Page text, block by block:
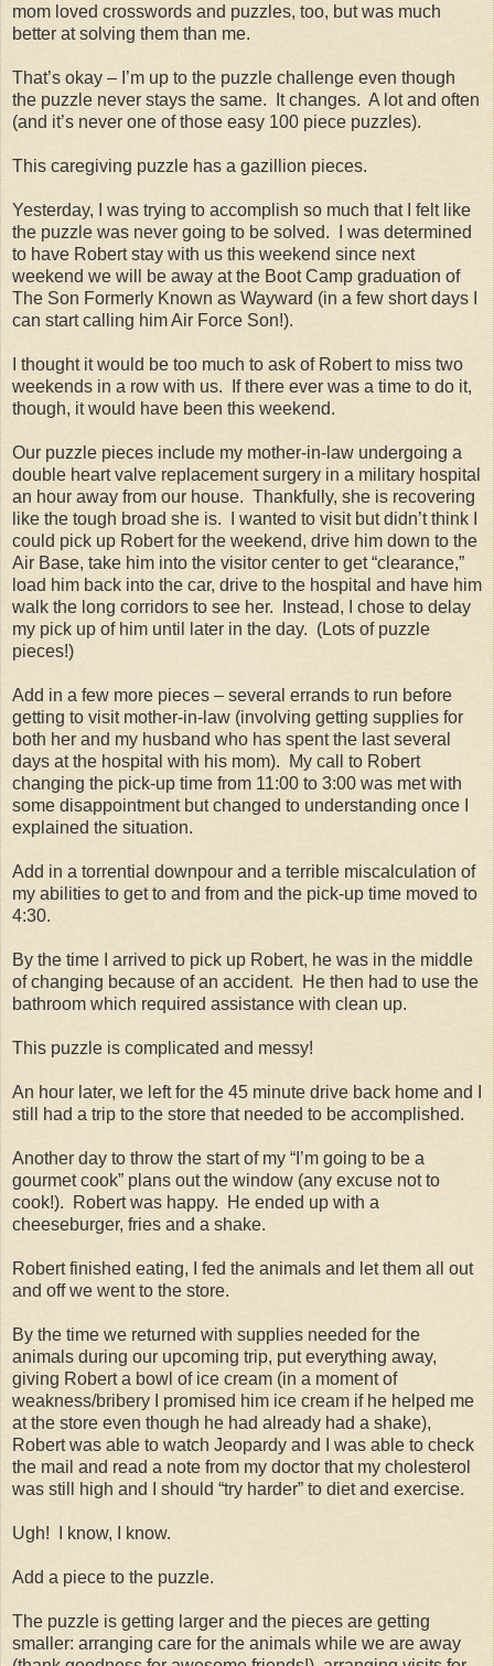
mom loved crosswords and puzzles, too, but was much
better at solving them than me.
That’s okay – I’m up to the puzzle challenge even though
the puzzle never stays the same.
It changes. A lot and often
(and it’s never one of those easy 100 piece puzzles).
This caregiving puzzle has a gazillion pieces.
Yesterday, I was trying to accomplish so much that I felt like
the puzzle was never going to be solved.
I was determined
to have Robert stay with us this weekend since next
weekend we will be away at the Boot Camp graduation of
The Son Formerly Known as Wayward (in a few short days I
can start calling him Air Force Son!).
I thought it would be too much to ask of Robert to miss two
weekends in a row with us.
If there ever was a time to do it,
though, it would have been this weekend.
Our puzzle pieces include my mother-in-law undergoing a
double heart valve replacement surgery in a military hospital
an hour away from our house. Thankfully, she is recovering
like the tough broad she is.
I wanted to visit but didn’t think I
could pick up Robert for the weekend, drive him down to the
Air Base, take him into the visitor center to get “clearance,”
load him back into the car, drive to the hospital and have him
walk the long corridors to see her.
Instead, I chose to delay
my pick up of him until later in the day. (Lots of puzzle
pieces!)
Add in a few more pieces – several errands to run before
getting to visit mother-in-law (involving getting supplies for
both her and my husband who has spent the last several
days at the hospital with his mom).
My call to Robert
changing the pick-up time from 11:00 to 3:00 was met with
some disappointment but changed to understanding once I
explained the situation.
Add in a torrential downpour and a terrible miscalculation of
my abilities to get to and from and the pick-up time moved to
4:30.
By the time I arrived to pick up Robert, he was in the middle
of changing because of an accident.
He then had to use the
bathroom which required assistance with clean up.
This puzzle is complicated and messy!
An hour later, we left for the 45 minute drive back home and I
still had a trip to the store that needed to be accomplished.
Another day to throw the start of my “I’m going to be a
gourmet cook” plans out the window (any excuse not to
cook!).
Robert was happy.
He ended up with a
cheeseburger, fries and a shake.
Robert finished eating, I fed the animals and let them all out
and off we went to the store.
By the time we returned with supplies needed for the
animals during our upcoming trip, put everything away,
giving Robert a bowl of ice cream (in a moment of
weakness/bribery I promised him ice cream if he helped me
at the store even though he had already had a shake),
Robert was able to watch Jeopardy and I was able to check
the mail and read a note from my doctor that my cholesterol
was still high and I should “try harder” to diet and exercise.
Ugh! I know, I know.
Add a piece to the puzzle.
The puzzle is getting larger and the pieces are getting
smaller: arranging care for the animals while we are away